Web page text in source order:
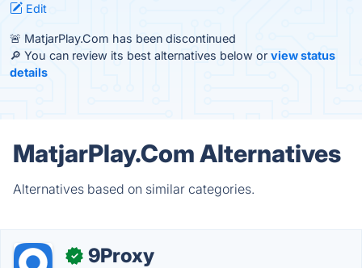
Edit
🚨 MatjarPlay.Com has been discontinued
🔎 You can review its best alternatives below or view status
details
MatjarPlay.Com Alternatives
Alternatives based on similar categories.
✓ 9Proxy